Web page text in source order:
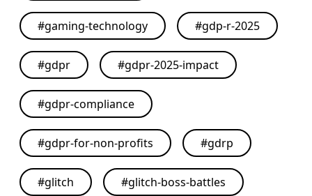
#gaming-technology #gdp-r-2025
#gdpr #gdpr-2025-impact
#gdpr-compliance
#gdpr-for-non-profits #gdrp
#glitch #glitch-boss-battles